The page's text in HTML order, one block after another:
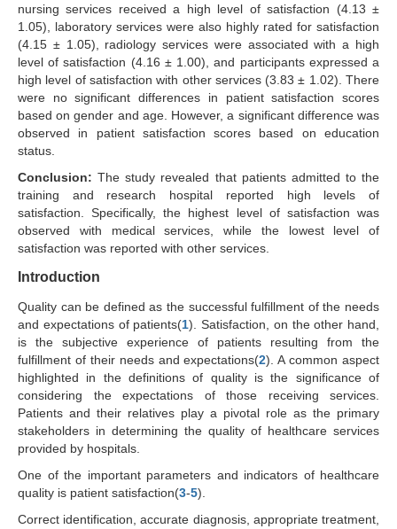
nursing services received a high level of satisfaction (4.13 ±
1.05), laboratory services were also highly rated for satisfaction
(4.15 ± 1.05), radiology services were associated with a high
level of satisfaction (4.16 ± 1.00), and participants expressed a
high level of satisfaction with other services (3.83 ± 1.02). There
were no significant differences in patient satisfaction scores
based on gender and age. However, a significant difference was
observed in patient satisfaction scores based on education
status.
Conclusion: The study revealed that patients admitted to the
training and research hospital reported high levels of
satisfaction. Specifically, the highest level of satisfaction was
observed with medical services, while the lowest level of
satisfaction was reported with other services.
Introduction
Quality can be defined as the successful fulfillment of the needs
and expectations of patients(1). Satisfaction, on the other hand,
is the subjective experience of patients resulting from the
fulfillment of their needs and expectations(2). A common aspect
highlighted in the definitions of quality is the significance of
considering the expectations of those receiving services.
Patients and their relatives play a pivotal role as the primary
stakeholders in determining the quality of healthcare services
provided by hospitals.
One of the important parameters and indicators of healthcare
quality is patient satisfaction(3-5).
Correct identification, accurate diagnosis, appropriate treatment,